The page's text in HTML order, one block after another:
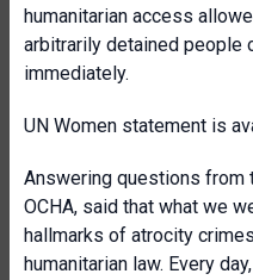
humanitarian access
arbitrarily detained people
immediately.
UN Women statement is
Answering questions from
OCHA, said that what we
hallmarks of atrocity
humanitarian law. Every